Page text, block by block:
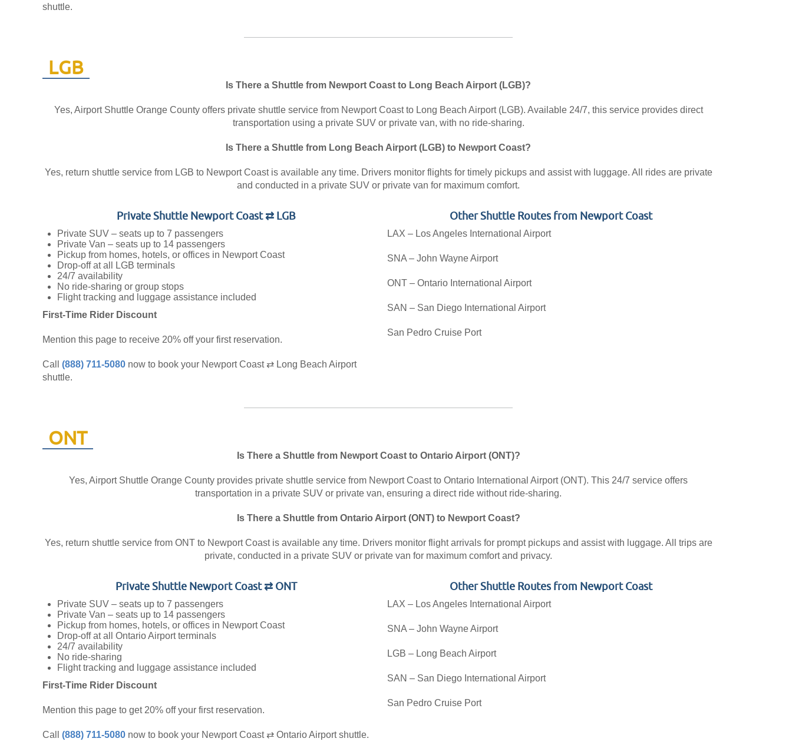
shuttle.
LGB
Is There a Shuttle from Newport Coast to Long Beach Airport (LGB)?
Yes, Airport Shuttle Orange County offers private shuttle service from Newport Coast to Long Beach Airport (LGB). Available 24/7, this service provides direct
transportation using a private SUV or private van, with no ride-sharing.
Is There a Shuttle from Long Beach Airport (LGB) to Newport Coast?
Yes, return shuttle service from LGB to Newport Coast is available any time. Drivers monitor flights for timely pickups and assist with luggage. All rides are private
and conducted in a private SUV or private van for maximum comfort.
Private Shuttle Newport Coast ⇄ LGB
Private SUV – seats up to 7 passengers
Private Van – seats up to 14 passengers
Pickup from homes, hotels, or offices in Newport Coast
Drop-off at all LGB terminals
24/7 availability
No ride-sharing or group stops
Flight tracking and luggage assistance included
First-Time Rider Discount
Mention this page to receive 20% off your first reservation.
Call (888) 711-5080 now to book your Newport Coast ⇄ Long Beach Airport
shuttle.
Other Shuttle Routes from Newport Coast
LAX – Los Angeles International Airport
SNA – John Wayne Airport
ONT – Ontario International Airport
SAN – San Diego International Airport
San Pedro Cruise Port
ONT
Is There a Shuttle from Newport Coast to Ontario Airport (ONT)?
Yes, Airport Shuttle Orange County provides private shuttle service from Newport Coast to Ontario International Airport (ONT). This 24/7 service offers
transportation in a private SUV or private van, ensuring a direct ride without ride-sharing.
Is There a Shuttle from Ontario Airport (ONT) to Newport Coast?
Yes, return shuttle service from ONT to Newport Coast is available any time. Drivers monitor flight arrivals for prompt pickups and assist with luggage. All trips are
private, conducted in a private SUV or private van for maximum comfort and privacy.
Private Shuttle Newport Coast ⇄ ONT
Private SUV – seats up to 7 passengers
Private Van – seats up to 14 passengers
Pickup from homes, hotels, or offices in Newport Coast
Drop-off at all Ontario Airport terminals
24/7 availability
No ride-sharing
Flight tracking and luggage assistance included
First-Time Rider Discount
Mention this page to get 20% off your first reservation.
Call (888) 711-5080 now to book your Newport Coast ⇄ Ontario Airport shuttle.
Other Shuttle Routes from Newport Coast
LAX – Los Angeles International Airport
SNA – John Wayne Airport
LGB – Long Beach Airport
SAN – San Diego International Airport
San Pedro Cruise Port